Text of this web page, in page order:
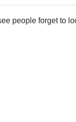
people forget to